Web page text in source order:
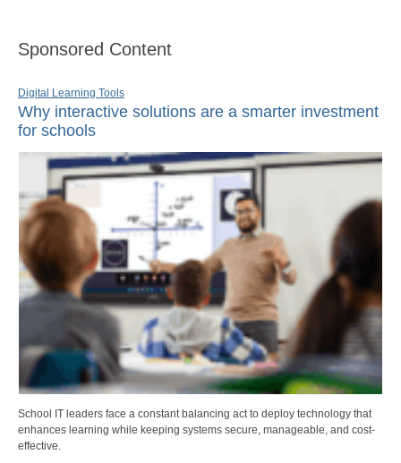
Sponsored Content
Digital Learning Tools
Why interactive solutions are a smarter investment
for schools
School IT leaders face a constant balancing act to deploy technology that
enhances learning while keeping systems secure, manageable, and cost-
effective.